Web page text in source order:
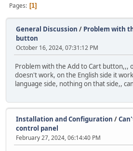
Pages 1
General Discussion / Problem with
button
October 16, 2024, 07:31:12 PM
Problem with the Add to Cart button,,,
doesn't work, on the English side it
language side, nothing on that side,,
Installation and Configuration /
control panel
February 27, 2024, 06:14:40 PM